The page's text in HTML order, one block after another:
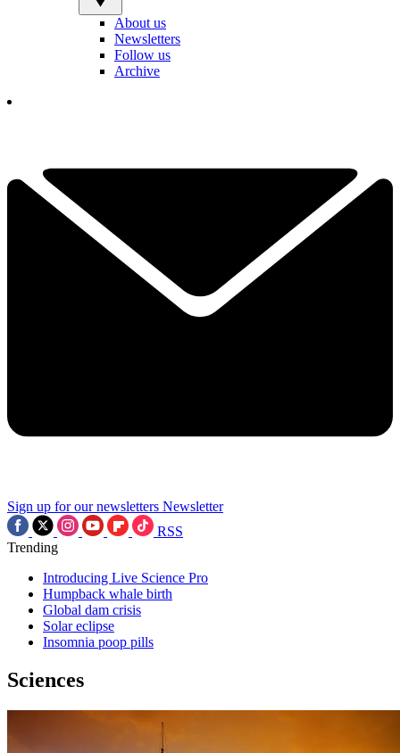
About us
Newsletters
Follow us
Archive
Sign up for our newsletters Newsletter
RSS
Trending
Introducing Live Science Pro
Humpback whale birth
Global dam crisis
Solar eclipse
Insomnia poop pills
Sciences